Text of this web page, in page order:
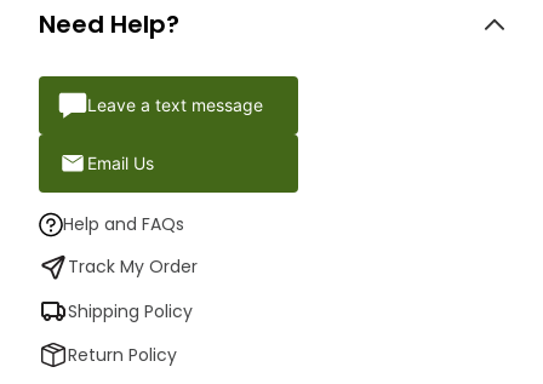
Need Help?
Leave a text message
Email Us
Help and FAQs
Track My Order
Shipping Policy
Return Policy